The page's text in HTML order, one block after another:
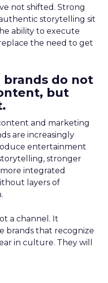
not shifted. Strong
storytelling sit
ability to execute
the need to get
brands do not
but
and marketing
are increasingly
entertainment
stronger
integrated
layers of
a channel. It
brands that recognize
in culture. They will